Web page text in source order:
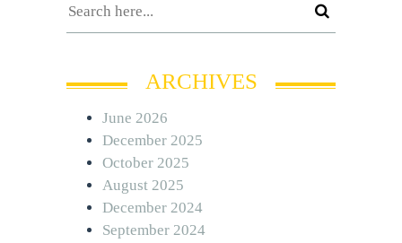
ARCHIVES
June 2026
December 2025
October 2025
August 2025
December 2024
September 2024